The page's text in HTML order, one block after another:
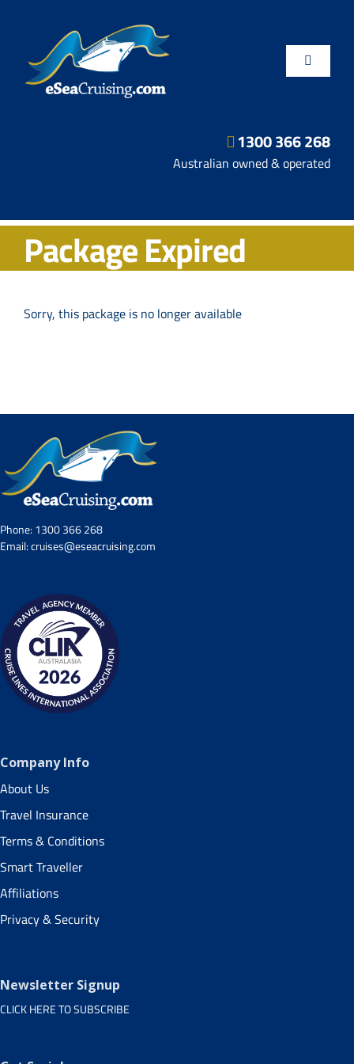
Toggle
Fly/Stay/Cruise
Shore Excursions
UKRailHolidays.com.au
1300 366 268
Australian owned & operated
Package Expired
Sorry, this package is no longer available
Phone:1300 366 268
Email:cruises@eseacruising.com
Company Info
About Us
Travel Insurance
Terms & Conditions
Smart Traveller
Affiliations
Privacy & Security
Newsletter Signup
CLICK HERE TO SUBSCRIBE